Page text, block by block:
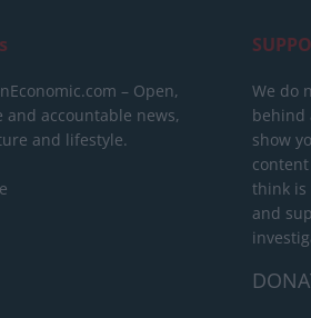
– Open,
and accountable news,
and lifestyle.
We do
behind
show
think is
and